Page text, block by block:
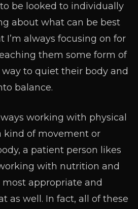
be looked to individually
about what can be best
I’m always focusing on for
them some form of
to quiet their body and
balance.
working with physical
kind of movement or
a patient person likes
with nutrition and
most appropriate and
as well. In fact, all of these